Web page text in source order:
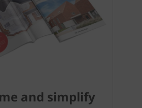
and simplify